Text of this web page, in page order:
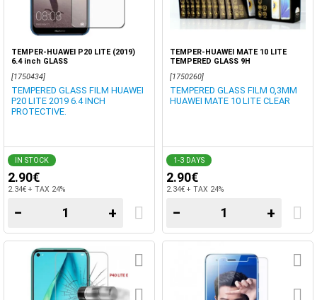
TEMPER-HUAWEI P20 LITE (2019)
6.4 inch GLASS
[1750434]
TEMPERED GLASS FILM HUAWEI
P20 LITE 2019 6.4 INCH
PROTECTIVE.
IN STOCK
2.90€
2.34€ + TAX 24%
− +
TEMPER-HUAWEI MATE 10 LITE
TEMPERED GLASS 9H
[1750260]
TEMPERED GLASS FILM 0,3MM
HUAWEI MATE 10 LITE CLEAR
1-3 DAYS
2.90€
2.34€ + TAX 24%
− +